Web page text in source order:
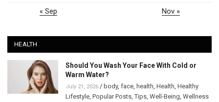
« Sep Nov »
HEALTH
Should You Wash Your Face With Cold or
Warm Water?
July 21, 2026 / body, face health Health Healthy
Lifestyle Popular Posts ,Tips Well-Being Wellness